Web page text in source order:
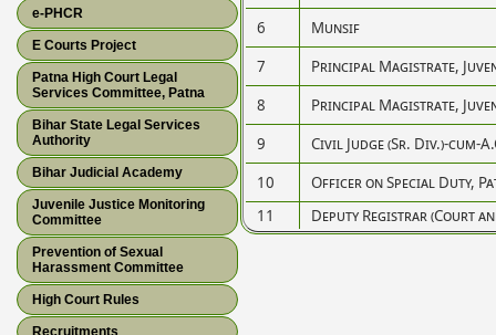
e-PHCR
E Courts Project
Patna High Court Legal
Services Committee, Patna
Bihar State Legal Services
Authority
Bihar Judicial Academy
Juvenile Justice Monitoring
Committee
Prevention of Sexual
Harassment Committee
High Court Rules
Recruitments
6
Munsif
7
Principal Magistrate,
8
Principal Magistrate,
9
Civil Judge (Sr. Div.)-cum-
10
Officer on Special Duty,
11
Deputy Registrar (Court